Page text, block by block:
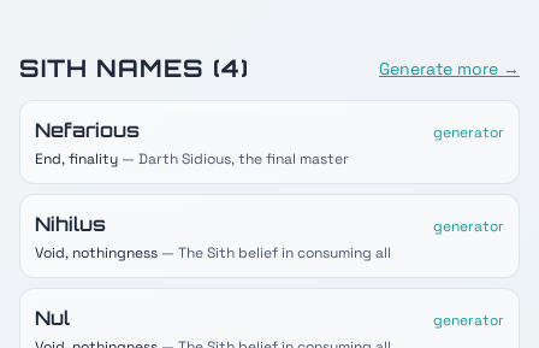
SITH NAMES (4) Generate more →
Nefarious
generator
End, finality — Darth Sidious, the final master
Nihilus
generator
Void, nothingness — The Sith belief in consuming all
Nul
generator